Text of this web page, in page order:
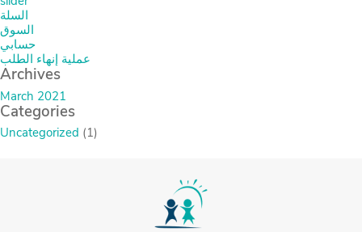
السلة
السوق
حسابي
عملية إنهاء الطلب
Archives
March 2021
Categories
Uncategorized (1)